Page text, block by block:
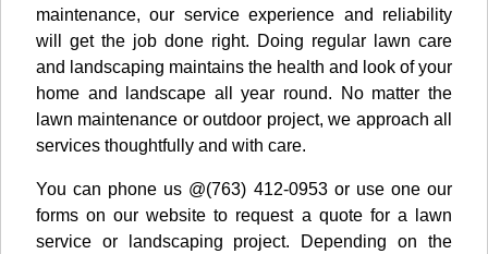
maintenance, our service experience and reliability
will get the job done right. Doing regular lawn care
and landscaping maintains the health and look of your
home and landscape all year round. No matter the
lawn maintenance or outdoor project, we approach all
services thoughtfully and with care.
You can phone us @(763) 412-0953 or use one our
forms on our website to request a quote for a lawn
service or landscaping project. Depending on the